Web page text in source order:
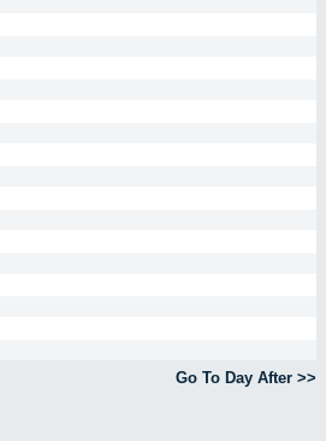
Go To Day After >>